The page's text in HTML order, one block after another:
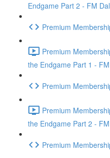
Endgame Part 2 - FM
Premium
Premium
the Endgame Part 1 -
Premium
Premium
the Endgame Part 2 -
Premium